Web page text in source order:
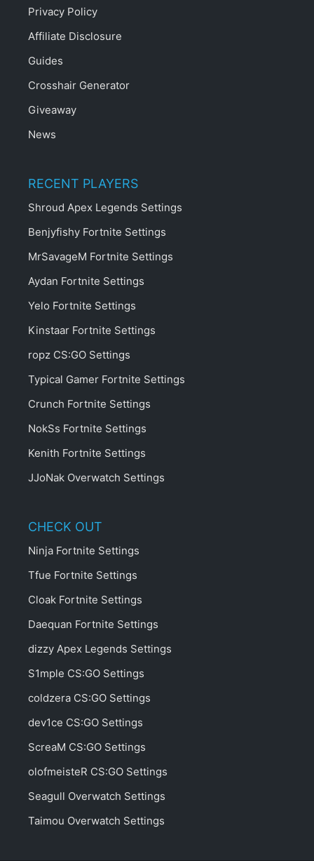
Privacy Policy
Affiliate Disclosure
Guides
Crosshair Generator
Giveaway
News
RECENT PLAYERS
Shroud Apex Legends Settings
Benjyfishy Fortnite Settings
MrSavageM Fortnite Settings
Aydan Fortnite Settings
Yelo Fortnite Settings
Kinstaar Fortnite Settings
ropz CS:GO Settings
Typical Gamer Fortnite Settings
Crunch Fortnite Settings
NokSs Fortnite Settings
Kenith Fortnite Settings
JJoNak Overwatch Settings
CHECK OUT
Ninja Fortnite Settings
Tfue Fortnite Settings
Cloak Fortnite Settings
Daequan Fortnite Settings
dizzy Apex Legends Settings
S1mple CS:GO Settings
coldzera CS:GO Settings
dev1ce CS:GO Settings
ScreaM CS:GO Settings
olofmeisteR CS:GO Settings
Seagull Overwatch Settings
Taimou Overwatch Settings